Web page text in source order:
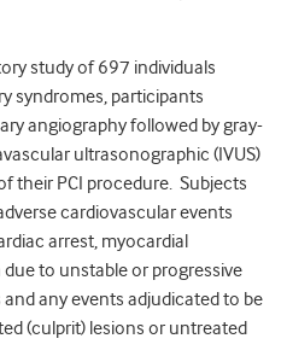
study of 697 individuals
syndromes, participants
angiography followed by gray-
ultrasonographic (IVUS)
their PCI procedure. Subjects
cardiovascular events
arrest, myocardial
to unstable or progressive
any events adjudicated to be
(culprit) lesions or untreated